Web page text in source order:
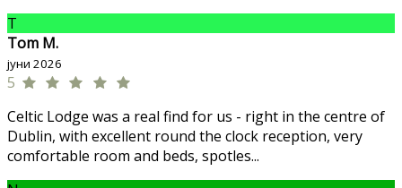
T
Tom M.
јуни 2026
5
Celtic Lodge was a real find for us - right in the centre of
Dublin, with excellent round the clock reception, very
comfortable room and beds, spotles...